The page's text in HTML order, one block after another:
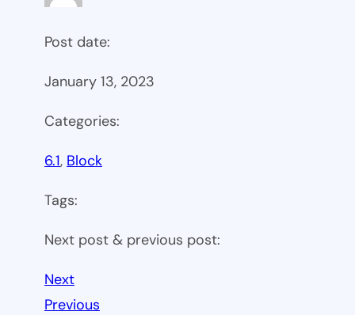
Post date:
January 13, 2023
Categories:
6.1, Block
Tags:
Next post & previous post:
Next
Previous